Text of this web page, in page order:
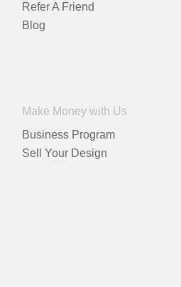
Refer A Friend
Blog
Make Money with Us
Business Program
Sell Your Design